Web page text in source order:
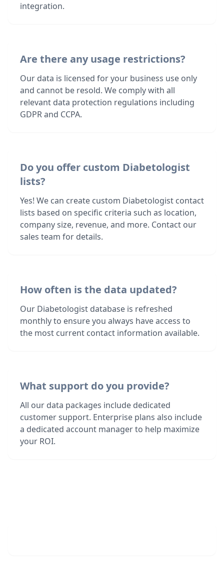
integration.
Are there any usage restrictions?
Our data is licensed for your business use only
and cannot be resold. We comply with all
relevant data protection regulations including
GDPR and CCPA.
Do you offer custom Diabetologist
lists?
Yes! We can create custom Diabetologist contact
lists based on specific criteria such as location,
company size, revenue, and more. Contact our
sales team for details.
How often is the data updated?
Our Diabetologist database is refreshed
monthly to ensure you always have access to
the most current contact information available.
What support do you provide?
All our data packages include dedicated
customer support. Enterprise plans also include
a dedicated account manager to help maximize
your ROI.